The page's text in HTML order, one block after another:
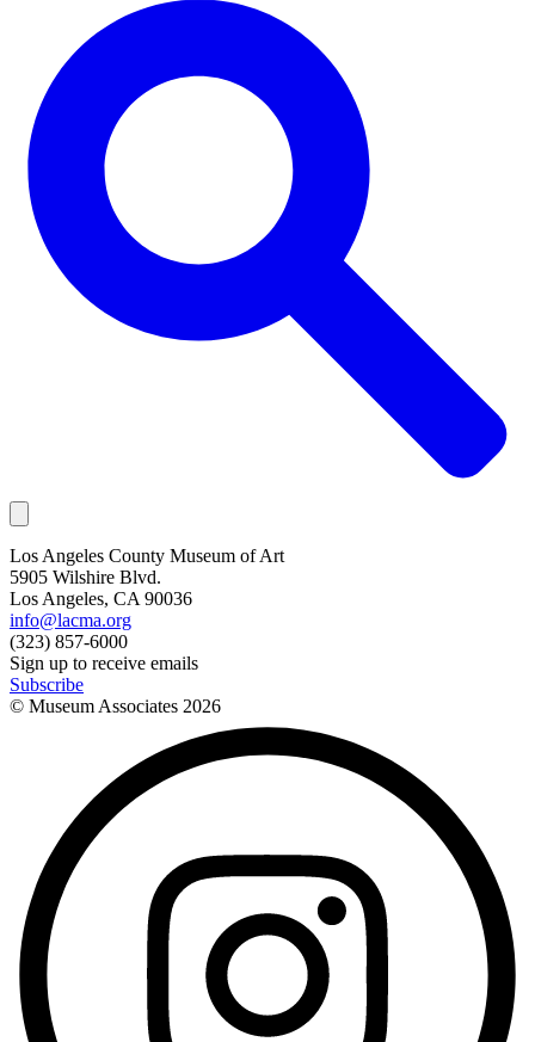
Los Angeles County Museum of Art
5905 Wilshire Blvd.
Los Angeles, CA 90036
info@lacma.org
(323) 857-6000
Sign up to receive emails
Subscribe
© Museum Associates 2026